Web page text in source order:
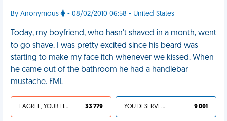
By Anonymous - 08/02/2010 06:58 - United States
Today, my boyfriend, who hasn't shaved in a month, went
to go shave. I was pretty excited since his beard was
starting to make my face itch whenever we kissed. When
he came out of the bathroom he had a handlebar
mustache. FML
I AGREE, YOUR LIFE SUCKS 33 779 YOU DESERVED IT 9 001